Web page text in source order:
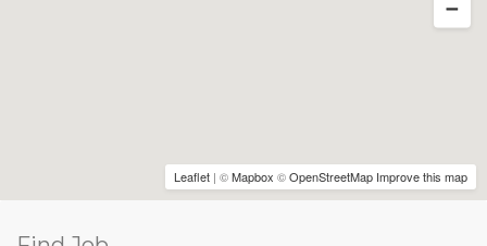
Leaflet | ©Mapbox ©OpenStreetMap Improve this map